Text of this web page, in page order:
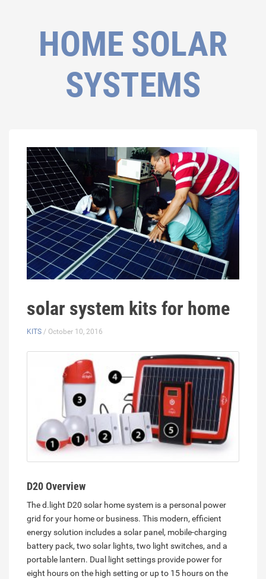
HOME SOLAR
SYSTEMS
solar system kits for home
KITS / October 10, 2016
D20 Overview
The d.light D20 solar home system is a personal power
grid for your home or business. This modern, efficient
energy solution includes a solar panel, mobile-charging
battery pack, two solar lights, two light switches, and a
portable lantern. Dual light settings provide power for
eight hours on the high setting or up to 15 hours on the